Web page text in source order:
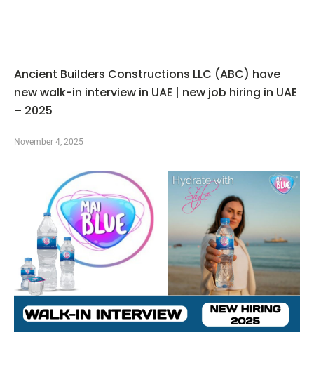
Ancient Builders Constructions LLC (ABC) have
new walk-in interview in UAE | new job hiring in UAE
– 2025
November 4, 2025